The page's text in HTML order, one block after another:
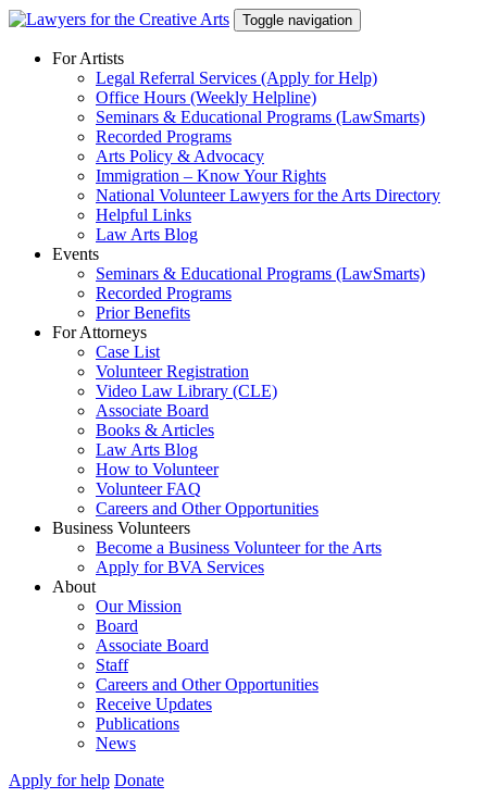
Skip
content
Toggle navigation
For Artists
Legal Referral Services (Apply for Help)
Office Hours (Weekly Helpline)
Seminars & Educational Programs (LawSmarts)
Recorded Programs
Arts Policy & Advocacy
Immigration – Know Your Rights
National Volunteer Lawyers for the Arts Directory
Helpful Links
Law Arts Blog
Events
Seminars & Educational Programs (LawSmarts)
Recorded Programs
Prior Benefits
For Attorneys
Case List
Volunteer Registration
Video Law Library (CLE)
Associate Board
Books & Articles
Law Arts Blog
How to Volunteer
Volunteer FAQ
Careers and Other Opportunities
Business Volunteers
Become a Business Volunteer for the Arts
Apply for BVA Services
About
Our Mission
Board
Associate Board
Staff
Careers and Other Opportunities
Receive Updates
Publications
News
Apply for help Donate